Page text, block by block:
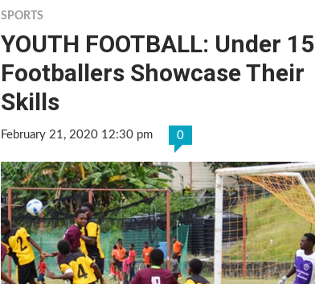
SPORTS
YOUTH FOOTBALL: Under 15
Footballers Showcase Their
Skills
February 21, 2020 12:30 pm 0